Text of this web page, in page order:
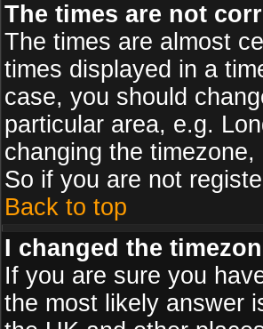
The times are not
The times are almost
times displayed in a
case, you should
particular area, e.g.
changing the
So if you are not
Back to top
I changed the
If you are sure you
the most likely answer